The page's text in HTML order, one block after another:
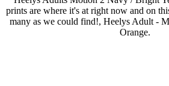
prints are where it's at right now and on
many as we could find!, Heelys Adult -
Orange.